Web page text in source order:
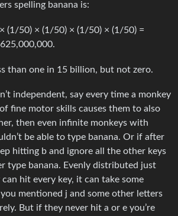
spelling banana is:
(1/50) × (1/50) × (1/50) × (1/50) =
than one in 15 billion, but not zero.
independent, say every time a monkey
fine motor skills causes them to also
then even infinite monkeys with
be able to type banana. Or if after
hitting b and ignore all the other keys
type banana. Evenly distributed just
can hit every key, it can take some
mentioned j and some other letters
But if they never hit a or e you’re